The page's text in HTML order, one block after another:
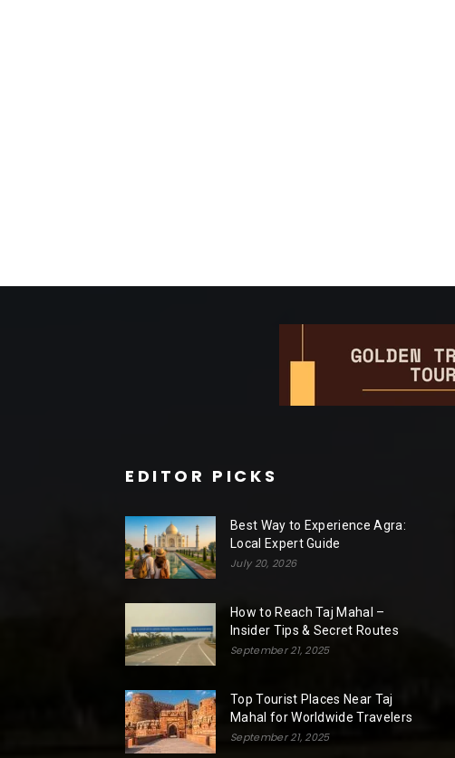
EDITOR PICKS
Best Way to Experience Agra:
Local Expert Guide
July 20, 2026
How to Reach Taj Mahal –
Insider Tips & Secret Routes
September 21, 2025
Top Tourist Places Near Taj
Mahal for Worldwide Travelers
September 21, 2025